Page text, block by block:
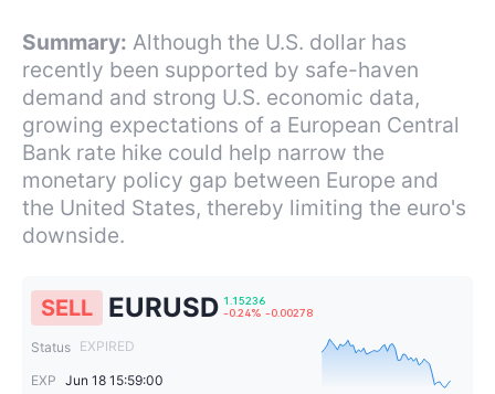
Summary: Although the U.S. dollar has
recently been supported by safe-haven
demand and strong U.S. economic data,
growing expectations of a European Central
Bank rate hike could help narrow the
monetary policy gap between Europe and
the United States, thereby limiting the euro's
downside.
SELL EURUSD
Status EXPIRED
EXP Jun 18 15:59:00